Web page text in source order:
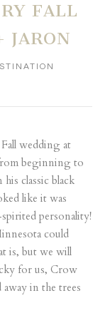
FALL
JARON
wedding at
beginning to
classic black
like it was
personality!
could
is, but we will
for us, Crow
in the trees